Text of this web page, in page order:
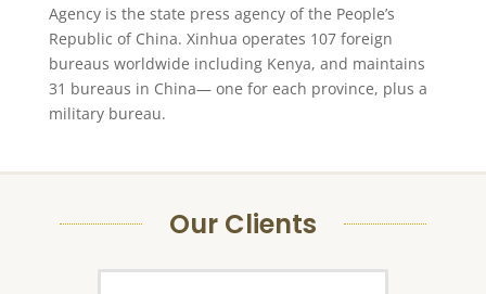
Agency is the state press agency of the People’s
Republic of China. Xinhua operates 107 foreign
bureaus worldwide including Kenya, and maintains
31 bureaus in China— one for each province, plus a
military bureau.
Our Clients